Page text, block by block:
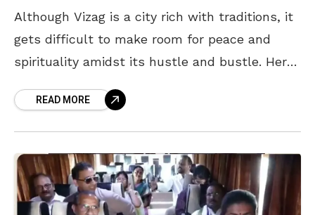
Although Vizag is a city rich with traditions, it
gets difficult to make room for peace and
spirituality amidst its hustle and bustle. Here
READ MORE